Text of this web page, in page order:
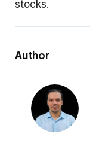
stocks.
Author